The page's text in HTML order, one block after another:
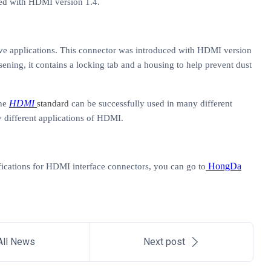
with HDMI version 1.4.
applications. This connector was introduced with HDMI version
it contains a locking tab and a housing to help prevent dust
HDMI standard can be successfully used in many different
different applications of HDMI.
for HDMI interface connectors, you can go to HongDa
News Next post